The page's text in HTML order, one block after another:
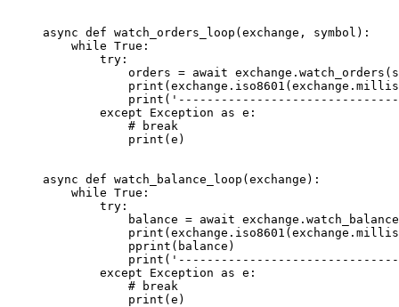
async def watch_orders_loop (exchange, symbol):
    while
True :
        try
:
            orders
= await
            print
            print
(
        except
Exception as e:
            # break
            print
(e)
async def watch_balance_loop (exchange):
    while
True :
        try
:
            balance
= await
            print
            pprint(balance)
            print
(
        except
Exception as e:
            # break
            print
(e)